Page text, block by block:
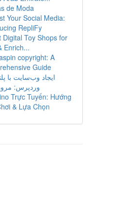
de Moda
Your Social Media:
RepliFy
Digital Toy Shops for
Enrich...
copyright: A
Guide
ایجاد وب‌سایت با
وردپرس:
Trực Tuyến: Hướng
& Lựa Chọn